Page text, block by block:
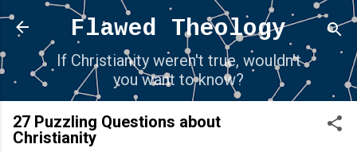
Skip to main content
Flawed Theology
If Christianity weren't true, wouldn't
you want to know?
27 Puzzling Questions about
Christianity